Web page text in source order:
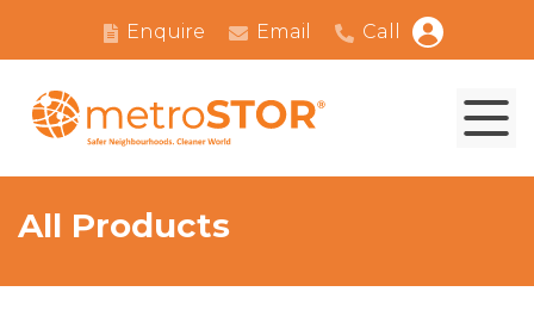
Enquire Email Call
All Products